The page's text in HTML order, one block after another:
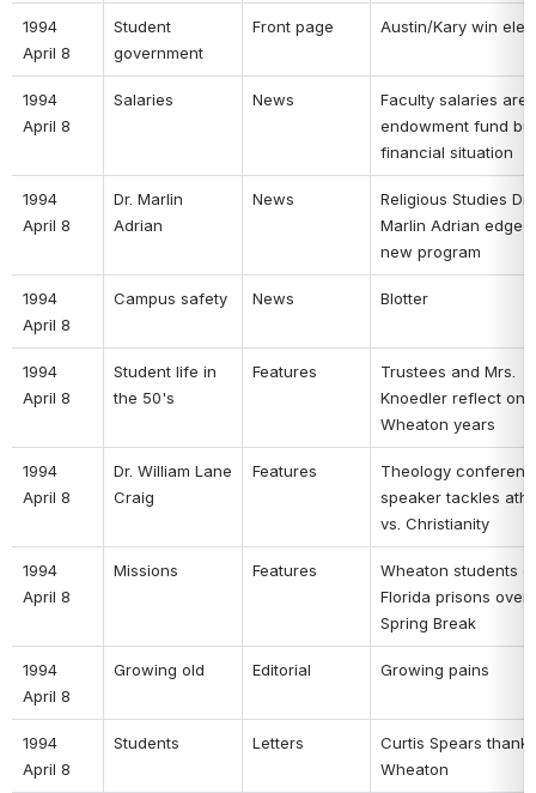
1994
April 8
Student
government
Front page Austin/Kary win
1994
April 8
Salaries News
Faculty salaries are
endowment fund
financial situation
1994
April 8
Dr. Marlin
Adrian
News
Religious Studies Dr.
Marlin Adrian
new program
1994
April 8
Campus safety News Blotter
1994
April 8
Student life in
the 50's
Features
Trustees and Mrs.
Knoedler reflect on
Wheaton years
1994
April 8
Dr. William Lane
Craig
Features
Theology
speaker tackles
vs. Christianity
1994
April 8
Missions Features
Wheaton students
Florida prisons over
Spring Break
1994
April 8
Growing old Editorial Growing pains
1994
April 8
Students Letters
Curtis Spears thanks
Wheaton